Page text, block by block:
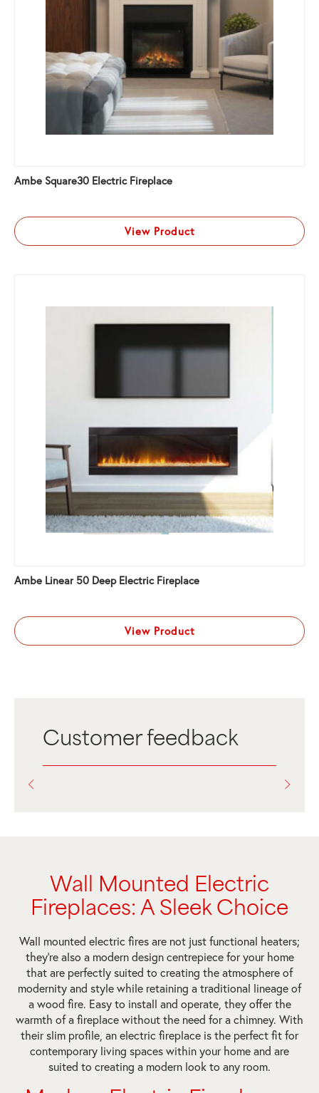
Ambe Square30 Electric Fireplace
View Product
Ambe Linear 50 Deep Electric Fireplace
View Product
Customer feedback
Wall Mounted Electric
Fireplaces: A Sleek Choice
Wall mounted electric fires are not just functional heaters;
they’re also a modern design centrepiece for your home
that are perfectly suited to creating the atmosphere of
modernity and style while retaining a traditional lineage of
a wood fire. Easy to install and operate, they offer the
warmth of a fireplace without the need for a chimney. With
their slim profile, an electric fireplace is the perfect fit for
contemporary living spaces within your home and are
suited to creating a modern look to any room.